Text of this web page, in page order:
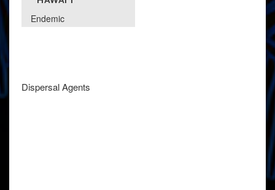
Endemic
Dispersal Agents